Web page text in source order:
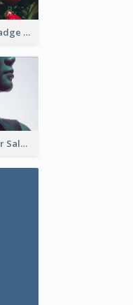
Pink Flowers Photo Badge Flower Shop Business Card
Purple With Stars Hair Salon Business Card